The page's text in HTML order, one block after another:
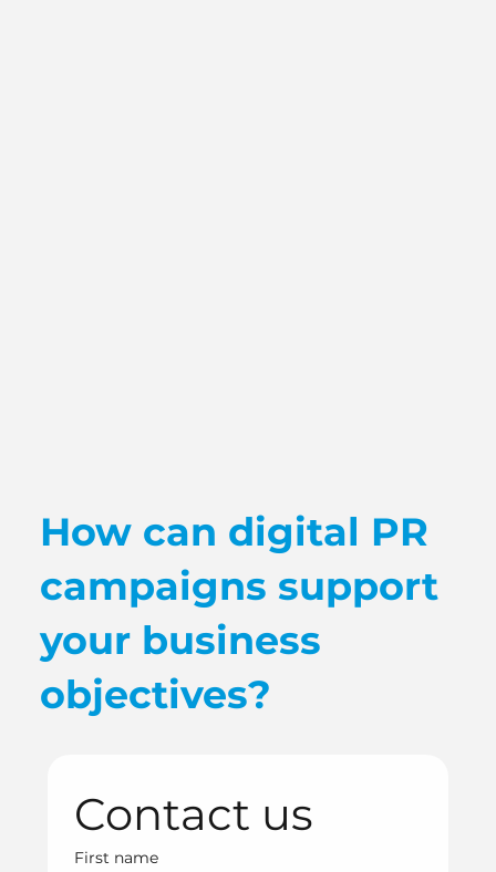
How can digital PR
campaigns support
your business
objectives?
Contact us
First name